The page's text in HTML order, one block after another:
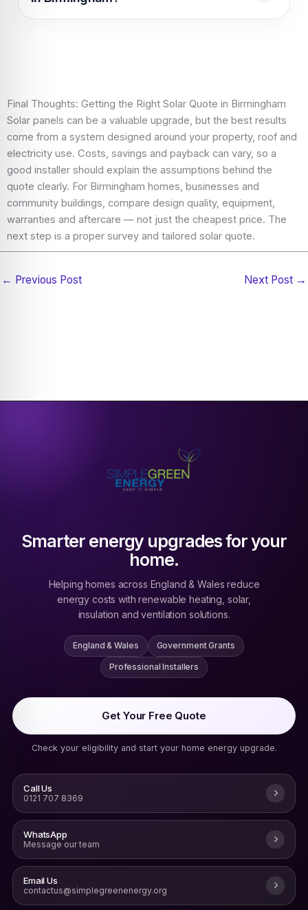
Final Thoughts: Getting the Right Solar Quote in Birmingham
Solar panels can be a valuable upgrade, but the best results
come from a system designed around your property, roof and
electricity use. Costs, savings and payback can vary, so a
good installer should explain the assumptions behind the
quote clearly. For Birmingham homes, businesses and
community buildings, compare design quality, equipment,
warranties and aftercare — not just the cheapest price. The
next step is a proper survey and tailored solar quote.
← Previous Post Next Post →
Smarter energy upgrades for your
home.
Helping homes across England & Wales reduce
energy costs with renewable heating, solar,
insulation and ventilation solutions.
England & Wales Government Grants
Professional Installers
Get Your Free Quote
Check your eligibility and start your home energy upgrade.
Call Us
0121 707 8369
WhatsApp
Message our team
Email Us
contactus@simplegreenenergy.org